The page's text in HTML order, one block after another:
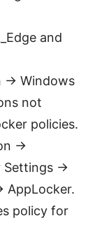
and
-> Windows
not
policies.
->
->
AppLocker.
policy for